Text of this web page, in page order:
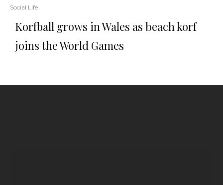
Social Life
Korfball grows in Wales as beach korf
joins the World Games